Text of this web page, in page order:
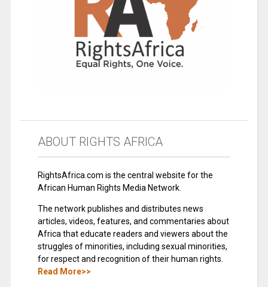
ABOUT RIGHTS AFRICA
RightsAfrica.com is the central website for the
African Human Rights Media Network.
The network publishes and distributes news
articles, videos, features, and commentaries about
Africa that educate readers and viewers about the
struggles of minorities, including sexual minorities,
for respect and recognition of their human rights.
Read More>>